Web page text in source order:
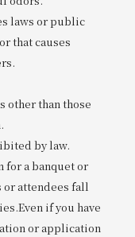
laws or public
that causes
other than those
by law.
for a banquet or
or attendees fall
Even if you have
or application